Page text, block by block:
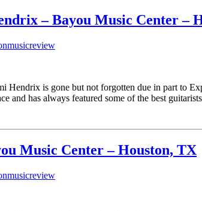
– Bayou Music Center –
Hendrix is gone but not forgotten due in part to
and has always featured some of the best
Music Center – Houston, TX